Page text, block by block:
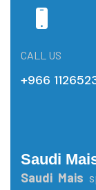
CALL US
+966
Saudi
Saudi Mais